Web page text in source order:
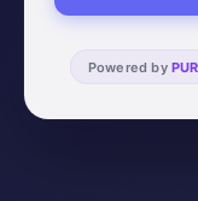
Powered by